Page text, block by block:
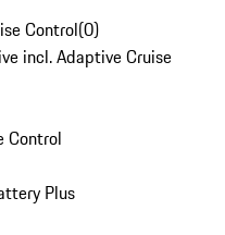
Control(0)
incl. Adaptive Cruise
Control
Plus